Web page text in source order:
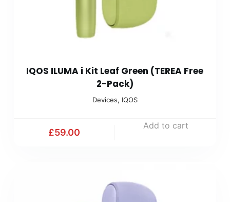
IQOS ILUMA i Kit Leaf Green (TEREA Free
2-Pack)
Devices, IQOS
£59.00
Add to cart